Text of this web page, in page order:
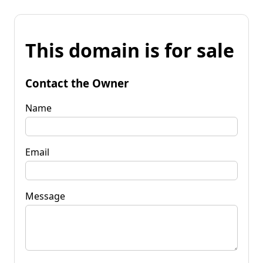
This domain is for sale
Contact the Owner
Name
Email
Message